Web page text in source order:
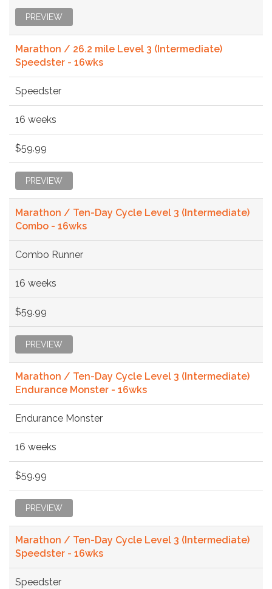
PREVIEW
Marathon / 26.2 mile Level 3 (Intermediate)
Speedster - 16wks
Speedster
16 weeks
$59.99
PREVIEW
Marathon / Ten-Day Cycle Level 3 (Intermediate)
Combo - 16wks
Combo Runner
16 weeks
$59.99
PREVIEW
Marathon / Ten-Day Cycle Level 3 (Intermediate)
Endurance Monster - 16wks
Endurance Monster
16 weeks
$59.99
PREVIEW
Marathon / Ten-Day Cycle Level 3 (Intermediate)
Speedster - 16wks
Speedster